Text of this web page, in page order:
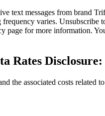
text messages from brand
varies.
for more information.
Rates Disclosure:
the associated costs related